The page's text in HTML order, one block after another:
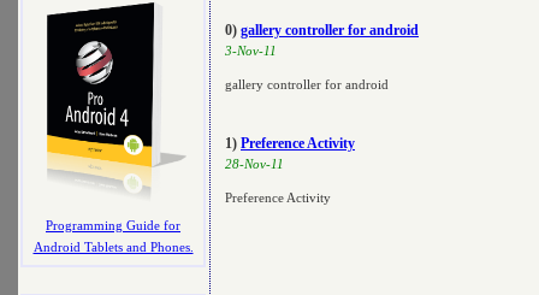
Programming Guide for
Android Tablets and Phones.
0) gallery controller for android
3-Nov-11
gallery controller for android
1) Preference Activity
28-Nov-11
Preference Activity